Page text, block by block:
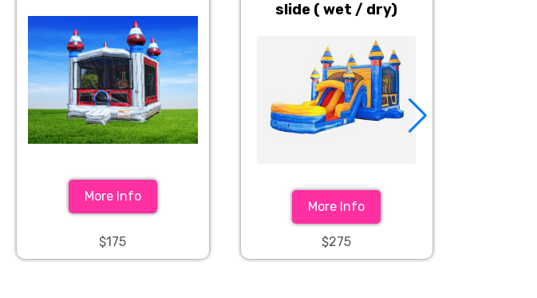
More Info
$175
slide ( wet / dry)
More Info
$275